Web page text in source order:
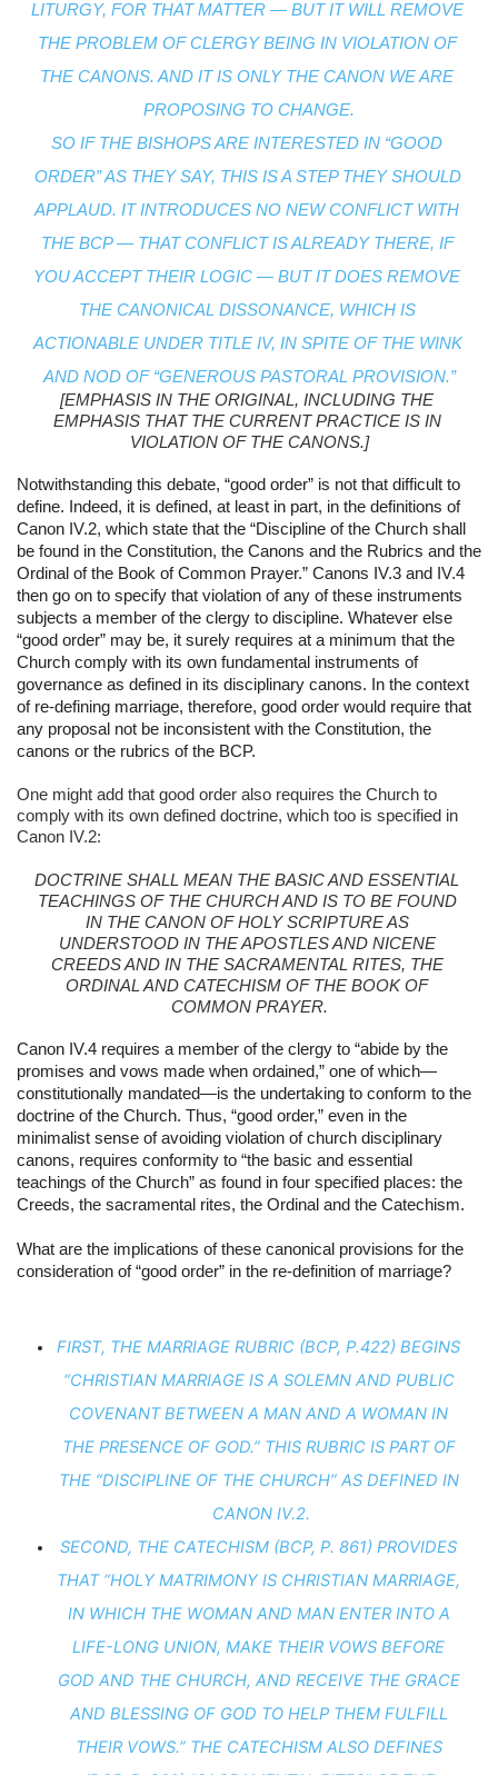
LITURGY, FOR THAT MATTER — BUT IT WILL REMOVE
THE PROBLEM OF CLERGY BEING IN VIOLATION OF
THE CANONS. AND IT IS ONLY THE CANON WE ARE
PROPOSING TO CHANGE.
SO IF THE BISHOPS ARE INTERESTED IN “GOOD
ORDER” AS THEY SAY, THIS IS A STEP THEY SHOULD
APPLAUD. IT INTRODUCES NO NEW CONFLICT WITH
THE BCP — THAT CONFLICT IS ALREADY THERE, IF
YOU ACCEPT THEIR LOGIC — BUT IT DOES REMOVE
THE CANONICAL DISSONANCE, WHICH IS
ACTIONABLE UNDER TITLE IV, IN SPITE OF THE WINK
AND NOD OF “GENEROUS PASTORAL PROVISION.”
[EMPHASIS IN THE ORIGINAL, INCLUDING THE
EMPHASIS THAT THE CURRENT PRACTICE IS IN
VIOLATION OF THE CANONS.]
Notwithstanding this debate, “good order” is not that difficult to
define. Indeed, it is defined, at least in part, in the definitions of
Canon IV.2, which state that the “Discipline of the Church shall
be found in the Constitution, the Canons and the Rubrics and the
Ordinal of the Book of Common Prayer.” Canons IV.3 and IV.4
then go on to specify that violation of any of these instruments
subjects a member of the clergy to discipline. Whatever else
“good order” may be, it surely requires at a minimum that the
Church comply with its own fundamental instruments of
governance as defined in its disciplinary canons. In the context
of re-defining marriage, therefore, good order would require that
any proposal not be inconsistent with the Constitution, the
canons or the rubrics of the BCP.
One might add that good order also requires the Church to
comply with its own defined doctrine, which too is specified in
Canon IV.2:
DOCTRINE SHALL MEAN THE BASIC AND ESSENTIAL
TEACHINGS OF THE CHURCH AND IS TO BE FOUND
IN THE CANON OF HOLY SCRIPTURE AS
UNDERSTOOD IN THE APOSTLES AND NICENE
CREEDS AND IN THE SACRAMENTAL RITES, THE
ORDINAL AND CATECHISM OF THE BOOK OF
COMMON PRAYER.
Canon IV.4 requires a member of the clergy to “abide by the
promises and vows made when ordained,” one of which—
constitutionally mandated—is the undertaking to conform to the
doctrine of the Church. Thus, “good order,” even in the
minimalist sense of avoiding violation of church disciplinary
canons, requires conformity to “the basic and essential
teachings of the Church” as found in four specified places: the
Creeds, the sacramental rites, the Ordinal and the Catechism.
What are the implications of these canonical provisions for the
consideration of “good order” in the re-definition of marriage?
FIRST, THE MARRIAGE RUBRIC (BCP, P.422) BEGINS
“CHRISTIAN MARRIAGE IS A SOLEMN AND PUBLIC
COVENANT BETWEEN A MAN AND A WOMAN IN
THE PRESENCE OF GOD.” THIS RUBRIC IS PART OF
THE “DISCIPLINE OF THE CHURCH” AS DEFINED IN
CANON IV.2.
SECOND, THE CATECHISM (BCP, P. 861) PROVIDES
THAT “HOLY MATRIMONY IS CHRISTIAN MARRIAGE,
IN WHICH THE WOMAN AND MAN ENTER INTO A
LIFE-LONG UNION, MAKE THEIR VOWS BEFORE
GOD AND THE CHURCH, AND RECEIVE THE GRACE
AND BLESSING OF GOD TO HELP THEM FULFILL
THEIR VOWS.” THE CATECHISM ALSO DEFINES